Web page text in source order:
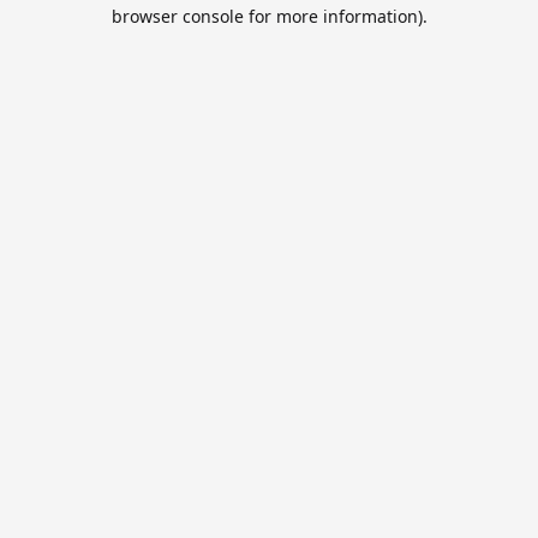
browser console for more information).